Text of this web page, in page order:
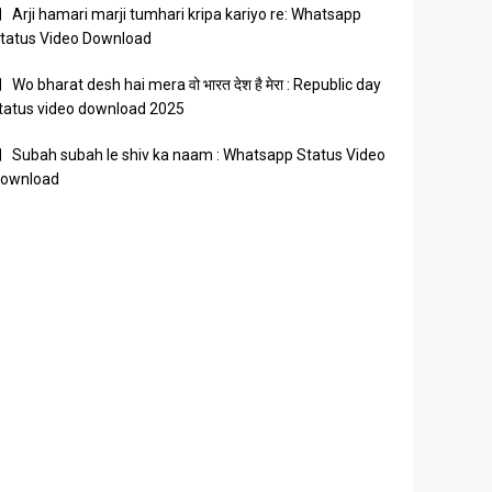
Arji hamari marji tumhari kripa kariyo re: Whatsapp
Video Download
Wo bharat desh hai mera वो भारत देश है मेरा : Republic day
video download 2025
Subah subah le shiv ka naam : Whatsapp Status Video